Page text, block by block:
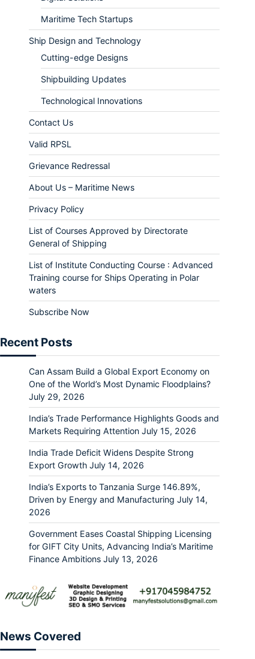
Maritime Tech Startups
Ship Design and Technology
Cutting-edge Designs
Shipbuilding Updates
Technological Innovations
Contact Us
Valid RPSL
Grievance Redressal
About Us – Maritime News
Privacy Policy
List of Courses Approved by Directorate
General of Shipping
List of Institute Conducting Course : Advanced
Training course for Ships Operating in Polar
waters
Subscribe Now
Recent Posts
Can Assam Build a Global Export Economy on
One of the World’s Most Dynamic Floodplains?
July 29, 2026
India’s Trade Performance Highlights Goods and
Markets Requiring Attention July 15, 2026
India Trade Deficit Widens Despite Strong
Export Growth July 14, 2026
India’s Exports to Tanzania Surge 146.89%,
Driven by Energy and Manufacturing July 14,
2026
Government Eases Coastal Shipping Licensing
for GIFT City Units, Advancing India’s Maritime
Finance Ambitions July 13, 2026
News Covered